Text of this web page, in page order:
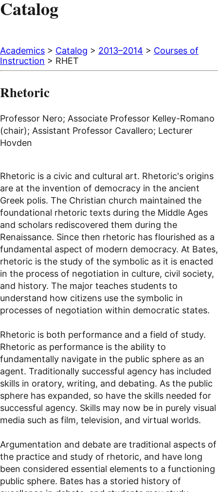
Catalog
Academics > Catalog > 2013–2014 > Courses of
Instruction > RHET
Rhetoric
Professor Nero; Associate Professor Kelley-Romano
(chair); Assistant Professor Cavallero; Lecturer
Hovden
Rhetoric is a civic and cultural art. Rhetoric's origins
are at the invention of democracy in the ancient
Greek polis. The Christian church maintained the
foundational rhetoric texts during the Middle Ages
and scholars rediscovered them during the
Renaissance. Since then rhetoric has flourished as a
fundamental aspect of modern democracy. At Bates,
rhetoric is the study of the symbolic as it is enacted
in the process of negotiation in culture, civil society,
and history. The major teaches students to
understand how citizens use the symbolic in
processes of negotiation within democratic states.
Rhetoric is both performance and a field of study.
Rhetoric as performance is the ability to
fundamentally navigate in the public sphere as an
agent. Traditionally successful agency has included
skills in oratory, writing, and debating. As the public
sphere has expanded, so have the skills needed for
successful agency. Skills may now be in purely visual
media such as film, television, and virtual worlds.
Argumentation and debate are traditional aspects of
the practice and study of rhetoric, and have long
been considered essential elements to a functioning
public sphere. Bates has a storied history of